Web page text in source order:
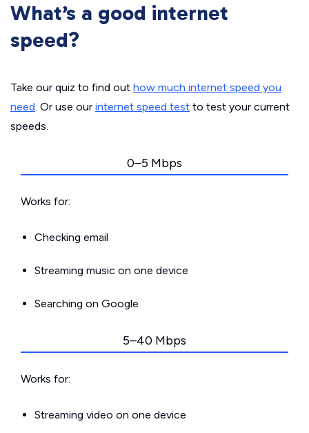
What’s a good internet
speed?
Take our quiz to find out how much internet speed you
need. Or use our internet speed test to test your current
speeds.
0–5 Mbps
Works for:
Checking email
Streaming music on one device
Searching on Google
5–40 Mbps
Works for:
Streaming video on one device